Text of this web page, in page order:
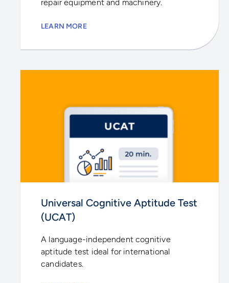
repair equipment and machinery.
LEARN MORE
Universal Cognitive Aptitude Test
(UCAT)
A language-independent cognitive
aptitude test ideal for international
candidates.